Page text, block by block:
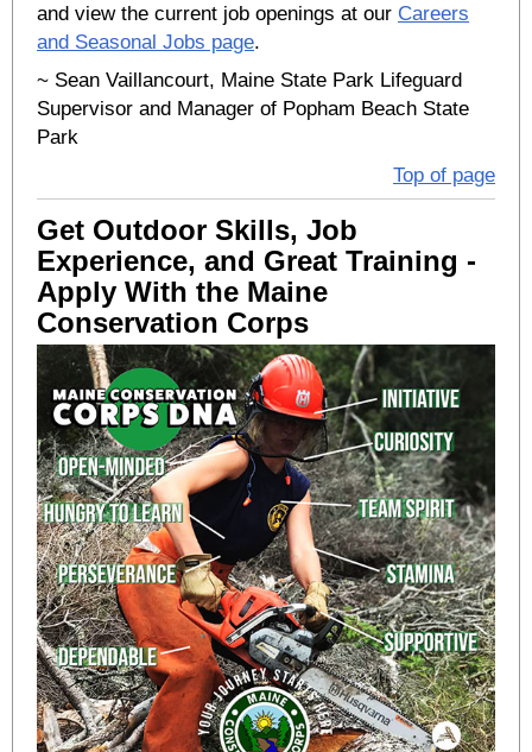
and view the current job openings at our Careers
and Seasonal Jobs page.
~ Sean Vaillancourt, Maine State Park Lifeguard
Supervisor and Manager of Popham Beach State
Park
Top of page
Get Outdoor Skills, Job
Experience, and Great Training -
Apply With the Maine
Conservation Corps